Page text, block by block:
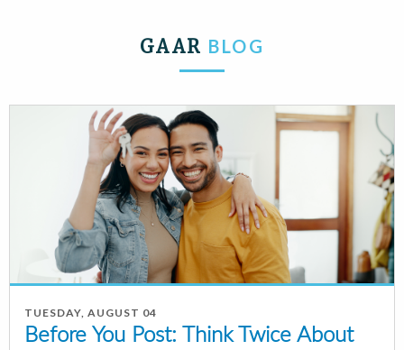
GAAR BLOG
TUESDAY, AUGUST 04
Before You Post: Think Twice About